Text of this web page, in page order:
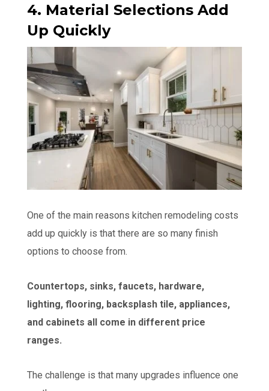
4. Material Selections Add
Up Quickly
One of the main reasons kitchen remodeling costs
add up quickly is that there are so many finish
options to choose from.
Countertops, sinks, faucets, hardware,
lighting, flooring, backsplash tile, appliances,
and cabinets all come in different price
ranges.
The challenge is that many upgrades influence one